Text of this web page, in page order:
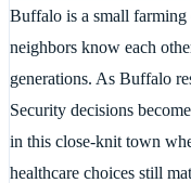
Buffalo is a small
neighbors know each
generations. As Buffalo
Security decisions
in this close-knit town
healthcare choices still